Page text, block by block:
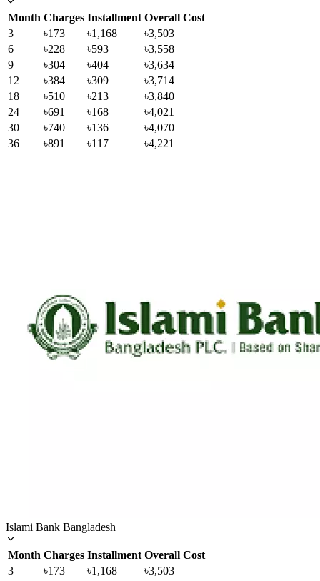
Month Charges Installment Overall Cost
3
৳173 ৳1,168
৳3,503
6
৳228 ৳593
৳3,558
9
৳304 ৳404
৳3,634
12
৳384 ৳309
৳3,714
18
৳510 ৳213
৳3,840
24
৳691 ৳168
৳4,021
30
৳740 ৳136
৳4,070
36
৳891 ৳117 ৳4,221
Islami Bank Bangladesh
Month Charges Installment Overall Cost
3
৳173 ৳1,168
৳3,503